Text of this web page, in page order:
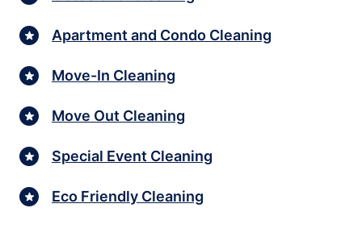
Apartment and Condo Cleaning
Move-In Cleaning
Move Out Cleaning
Special Event Cleaning
Eco Friendly Cleaning